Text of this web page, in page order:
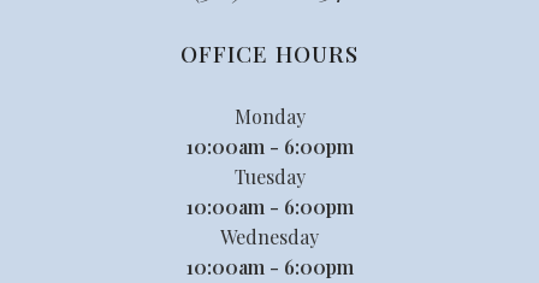
OFFICE HOURS
Monday
10:00am - 6:00pm
Tuesday
10:00am - 6:00pm
Wednesday
10:00am - 6:00pm